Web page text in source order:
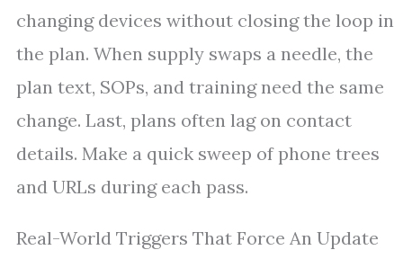
changing devices without closing the loop in
the plan. When supply swaps a needle, the
plan text, SOPs, and training need the same
change. Last, plans often lag on contact
details. Make a quick sweep of phone trees
and URLs during each pass.
Real-World Triggers That Force An Update